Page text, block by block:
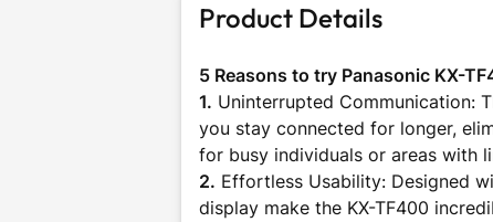
Product Details
5 Reasons to try Panasonic KX-
1. Uninterrupted Communication:
you stay connected for longer,
for busy individuals or areas with
2. Effortless Usability: Designed
display make the KX-TF400